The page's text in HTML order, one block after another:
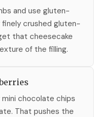
and use gluten-
crushed gluten-
that cheesecake
of the filling.
chocolate chips
That pushes the